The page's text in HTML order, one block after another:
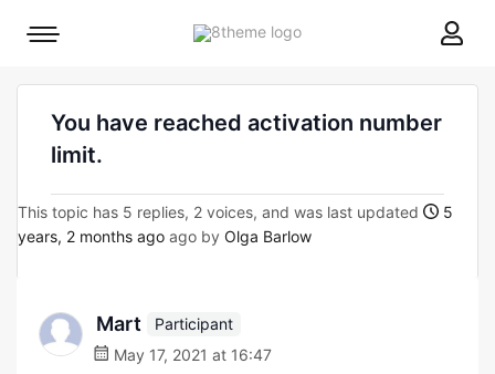
8theme
Mobile
You have reached activation number
limit.
This topic has 5 replies, 2 voices, and was last updated
5
years, 2 months ago ago by Olga Barlow
Mart
Participant
May 17, 2021 at 16:47